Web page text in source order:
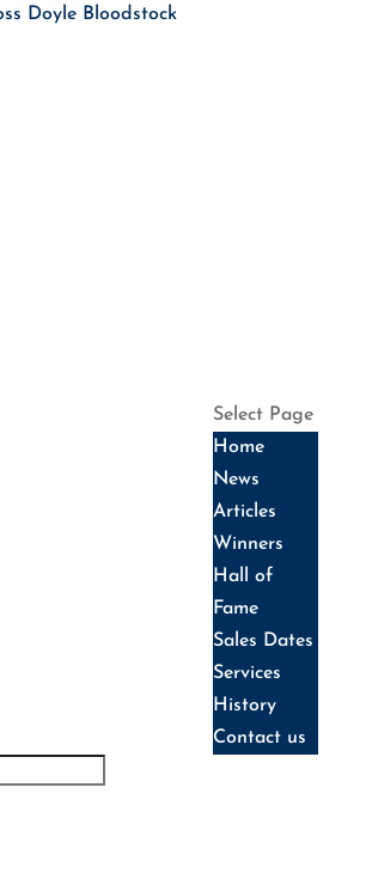
Select Page
Home
News
Articles
Winners
Hall of
Fame
Sales Dates
Services
History
Contact us